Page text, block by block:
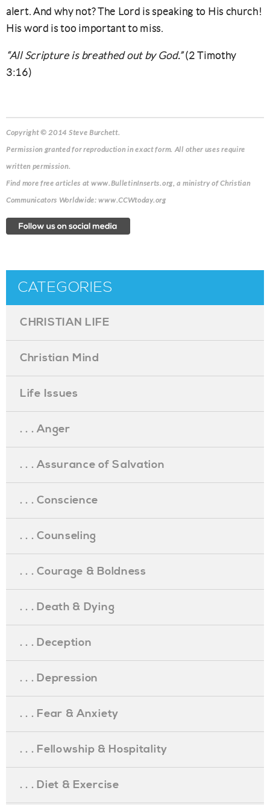
alert. And why not? The Lord is speaking to His church!
His word is too important to miss.
“All Scripture is breathed out by God.”(2 Timothy
3:16)
Copyright © 2014 Steve Burchett.
Permission granted for reproduction in exact form. All other uses require
written permission.
Find more free articles at www.BulletinInserts.org, a ministry of Christian
Communicators Worldwide: www.CCWtoday.org
CATEGORIES
CHRISTIAN LIFE
Christian Mind
Life Issues
. . . Anger
. . . Assurance of Salvation
. . . Conscience
. . . Counseling
. . . Courage & Boldness
. . . Death & Dying
. . . Deception
. . . Depression
. . . Fear & Anxiety
. . . Fellowship & Hospitality
. . . Diet & Exercise